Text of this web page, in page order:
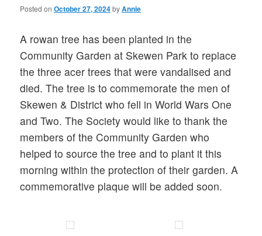
Posted onOctober 27, 2024byAnnie
A rowan tree has been planted in the
Community Garden at Skewen Park to replace
the three acer trees that were vandalised and
died. The tree is to commemorate the men of
Skewen & District who fell in World Wars One
and Two. The Society would like to thank the
members of the Community Garden who
helped to source the tree and to plant it this
morning within the protection of their garden. A
commemorative plaque will be added soon.